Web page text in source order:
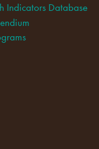
Indicators Database